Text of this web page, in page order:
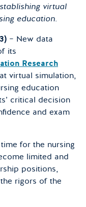
virtual
education.
– New data
its
Research
virtual simulation,
education
critical decision
and exam
for the nursing
limited and
positions,
rigors of the